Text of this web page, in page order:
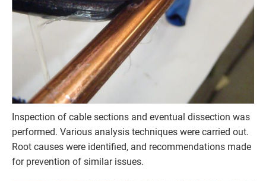
Inspection of cable sections and eventual dissection was
performed. Various analysis techniques were carried out.
Root causes were identified, and recommendations made
for prevention of similar issues.